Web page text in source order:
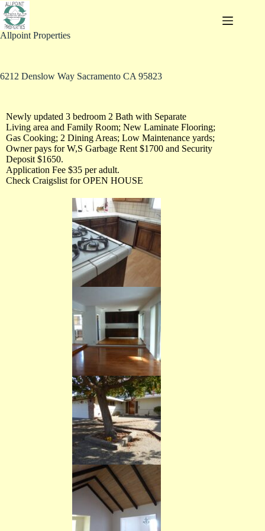
Allpoint Properties
6212 Denslow Way Sacramento CA 95823
Newly updated 3 bedroom 2 Bath with Separate
Living area and Family Room; New Laminate Flooring;
Gas Cooking; 2 Dining Areas; Low Maintenance yards;
Owner pays for W,S Garbage Rent $1700 and Security
Deposit $1650.
Application Fee $35 per adult.
Check Craigslist for OPEN HOUSE